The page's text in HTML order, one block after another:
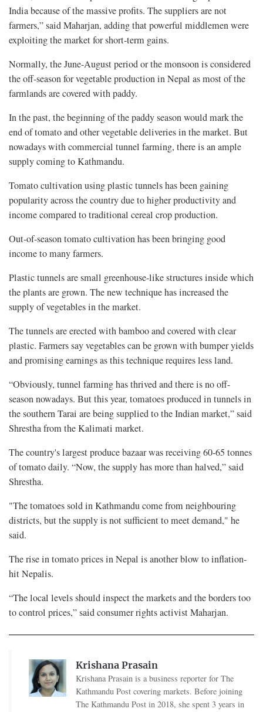
India because of the massive profits. The suppliers are not
farmers,” said Maharjan, adding that powerful middlemen were
exploiting the market for short-term gains.
Normally, the June-August period or the monsoon is considered
the off-season for vegetable production in Nepal as most of the
farmlands are covered with paddy.
In the past, the beginning of the paddy season would mark the
end of tomato and other vegetable deliveries in the market. But
nowadays with commercial tunnel farming, there is an ample
supply coming to Kathmandu.
Tomato cultivation using plastic tunnels has been gaining
popularity across the country due to higher productivity and
income compared to traditional cereal crop production.
Out-of-season tomato cultivation has been bringing good
income to many farmers.
Plastic tunnels are small greenhouse-like structures inside which
the plants are grown. The new technique has increased the
supply of vegetables in the market.
The tunnels are erected with bamboo and covered with clear
plastic. Farmers say vegetables can be grown with bumper yields
and promising earnings as this technique requires less land.
“Obviously, tunnel farming has thrived and there is no off-
season nowadays. But this year, tomatoes produced in tunnels in
the southern Tarai are being supplied to the Indian market,” said
Shrestha from the Kalimati market.
The country's largest produce bazaar was receiving 60-65 tonnes
of tomato daily. “Now, the supply has more than halved,” said
Shrestha.
"The tomatoes sold in Kathmandu come from neighbouring
districts, but the supply is not sufficient to meet demand," he
said.
The rise in tomato prices in Nepal is another blow to inflation-
hit Nepalis.
“The local levels should inspect the markets and the borders too
to control prices,” said consumer rights activist Maharjan.
Krishana Prasain
Krishana Prasain is a business reporter for The
Kathmandu Post covering markets. Before joining
The Kathmandu Post in 2018, she spent 3 years in